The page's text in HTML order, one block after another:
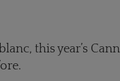
this year’s